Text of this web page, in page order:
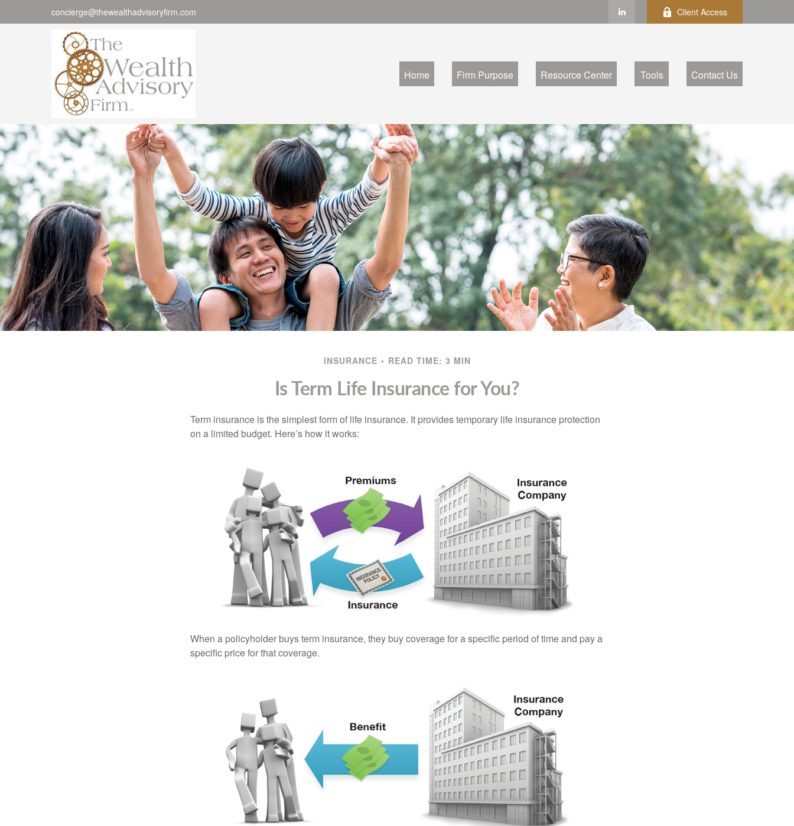
concierge@thewealthadvisoryfirm.com Client Access
Home Firm Purpose Resource Center Tools Contact Us
INSURANCE READ TIME: 3 MIN
Is Term Life Insurance for You?
Term insurance is the simplest form of life insurance. It provides temporary life insurance protection
on a limited budget. Here’s how it works:
When a policyholder buys term insurance, they buy coverage for a specific period of time and pay a
specific price for that coverage.